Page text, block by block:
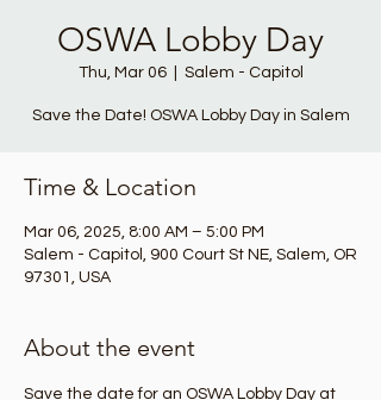
OSWA Lobby Day
Thu, Mar 06
  |
Salem - Capitol
Save the Date! OSWA Lobby Day in Salem
Time & Location
Mar 06, 2025, 8:00 AM – 5:00 PM
Salem - Capitol, 900 Court St NE, Salem, OR
97301, USA
About the event
Save the date for an OSWA Lobby Day at